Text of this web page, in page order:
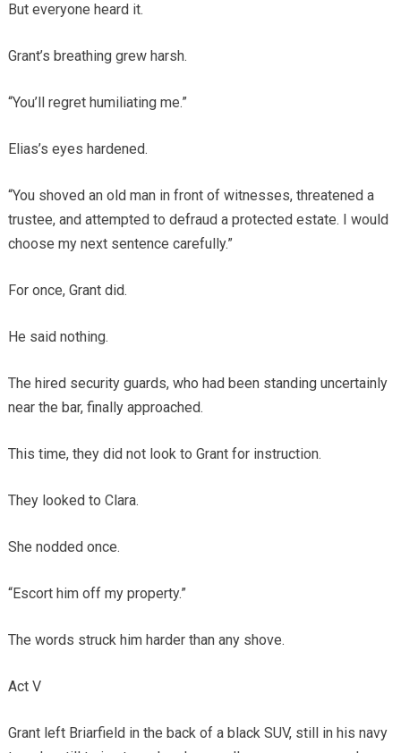
But everyone heard it.
Grant’s breathing grew harsh.
“You’ll regret humiliating me.”
Elias’s eyes hardened.
“You shoved an old man in front of witnesses, threatened a
trustee, and attempted to defraud a protected estate. I would
choose my next sentence carefully.”
For once, Grant did.
He said nothing.
The hired security guards, who had been standing uncertainly
near the bar, finally approached.
This time, they did not look to Grant for instruction.
They looked to Clara.
She nodded once.
“Escort him off my property.”
The words struck him harder than any shove.
Act V
Grant left Briarfield in the back of a black SUV, still in his navy